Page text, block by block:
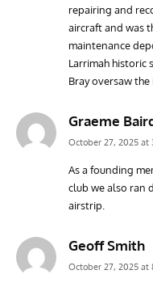
repairing and
aircraft and was
maintenance
Larrimah historic
Bray oversaw
Graeme
October 27, 2025 at
As a founding
club we also ran
airstrip.
Geoff Smith
October 27, 2025 at